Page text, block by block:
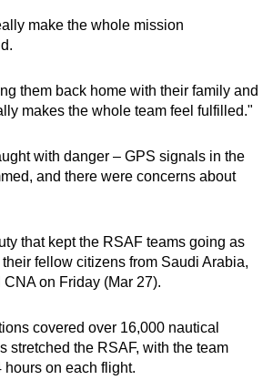
make the whole mission
them back home with their family and
makes the whole team feel fulfilled."
with danger – GPS signals in the
and there were concerns about
that kept the RSAF teams going as
fellow citizens from Saudi Arabia,
on Friday (Mar 27).
covered over 16,000 nautical
stretched the RSAF, with the team
on each flight.